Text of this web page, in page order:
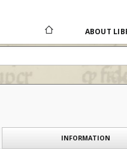
ABOUT
INFORMATION